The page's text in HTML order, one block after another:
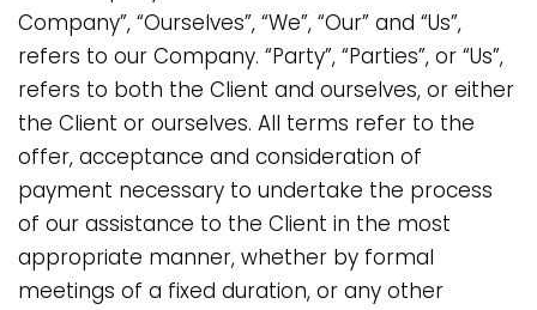
Company”, “Ourselves”, “We”, “Our” and “Us”,
refers to our Company. “Party”, “Parties”, or “Us”,
refers to both the Client and ourselves, or either
the Client or ourselves. All terms refer to the
offer, acceptance and consideration of
payment necessary to undertake the process
of our assistance to the Client in the most
appropriate manner, whether by formal
meetings of a fixed duration, or any other